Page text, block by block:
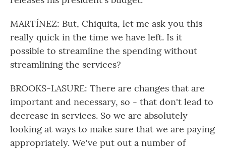
MARTÍNEZ: But, Chiquita, let me ask you this
really quick in the time we have left. Is it
possible to streamline the spending without
streamlining the services?
BROOKS-LASURE: There are changes that are
important and necessary, so - that don't lead to
decrease in services. So we are absolutely
looking at ways to make sure that we are paying
appropriately. We've put out a number of